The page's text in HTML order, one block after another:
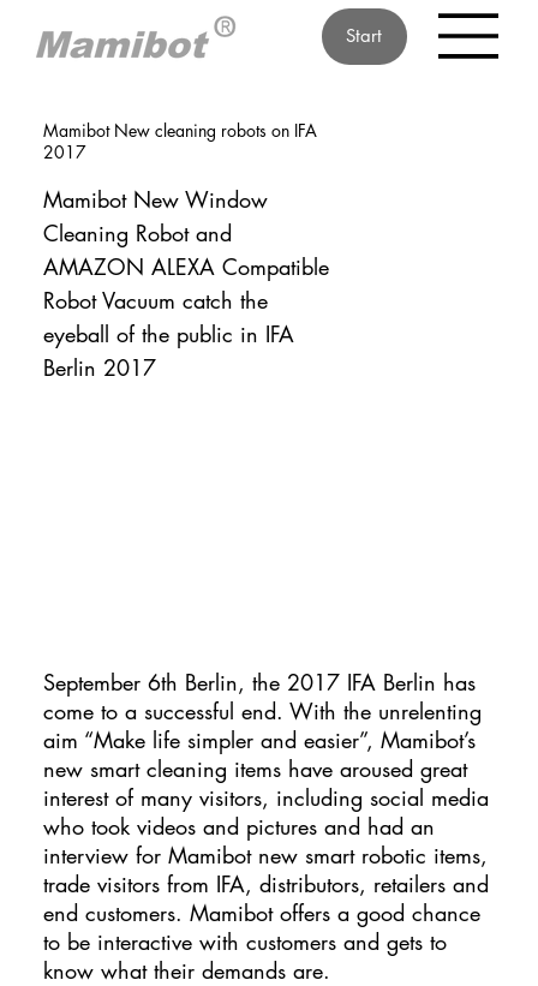
Start
Mamibot New cleaning robots on IFA
2017
Mamibot New Window
Cleaning Robot and
AMAZON ALEXA Compatible
Robot Vacuum catch the
eyeball of the public in IFA
Berlin 2017
September 6th Berlin, the 2017 IFA Berlin has
come to a successful end. With the unrelenting
aim “Make life simpler and easier”, Mamibot’s
new smart cleaning items have aroused great
interest of many visitors, including social media
who took videos and pictures and had an
interview for Mamibot new smart robotic items,
trade visitors from IFA, distributors, retailers and
end customers. Mamibot offers a good chance
to be interactive with customers and gets to
know what their demands are.